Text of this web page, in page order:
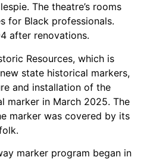
The theatre’s rooms
for Black professionals.
after renovations.
Resources, which is
state historical markers,
and installation of the
marker in March 2025. The
marker was covered by its
marker program began in